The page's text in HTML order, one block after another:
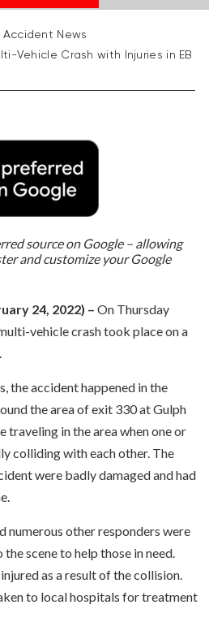
Accident News
Vehicle Crash with Injuries in EB
source on Google – allowing
and customize your Google
24, 2022) – On Thursday
vehicle crash took place on a
the accident happened in the
the area of exit 330 at Gulph
traveling in the area when one or
colliding with each other. The
were badly damaged and had
numerous other responders were
scene to help those in need.
as a result of the collision.
to local hospitals for treatment